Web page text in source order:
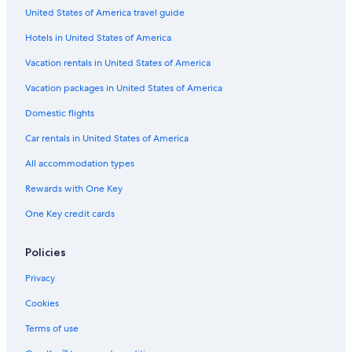
Hotels with Waterslides in Andalusia
Adults Only Resorts & in Andalusia
Family Hotels in Province of Seville
Honeymoon Resorts & in Province of Seville
Resorts & Hotels with Spas in Province of Seville
Honeymoon Resorts & in Andalusia
Hotels with Connecting Rooms in Province of Seville
Hotels with Connecting Rooms in Andalusia
Oceanfront Hotels in Andalusia
Hotels with an Indoor Pool in Seville
Non-Smoking Hotels in Seville
Casino Hotels in Province of Seville
United States of America travel guide
Hotels in United States of America
Vacation rentals in United States of America
Vacation packages in United States of America
Domestic flights
Car rentals in United States of America
All accommodation types
Rewards with One Key
One Key credit cards
Policies
Privacy
Cookies
Terms of use